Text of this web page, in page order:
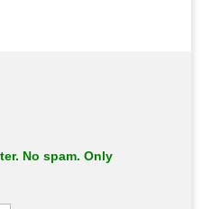
No spam. Only